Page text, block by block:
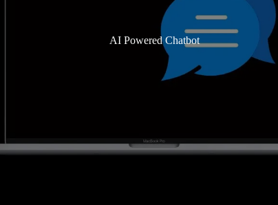
AI Powered Chatbot